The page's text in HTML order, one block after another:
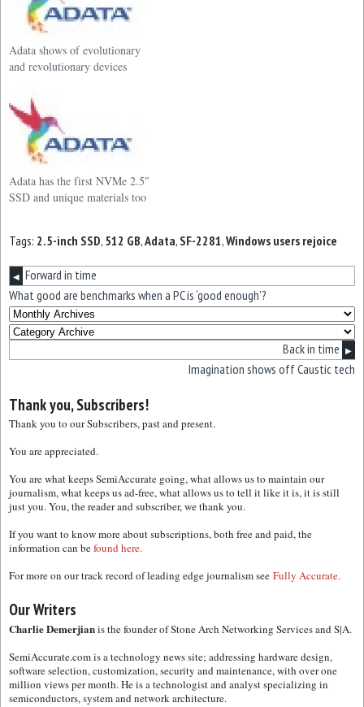
Adata shows of evolutionary
and revolutionary devices
Adata has the first NVMe 2.5″
SSD and unique materials too
Tags: 2.5-inch SSD, 512 GB,Adata, SF-2281,Windows users rejoice
◀ Forward in time
What good are benchmarks when a PC is ‘good enough’?
Back in time ▶
Imagination shows off Caustic tech
Thank you, Subscribers!
Thank you to our Subscribers, past and present.
You are appreciated.
You are what keeps SemiAccurate going, what allows us to maintain our
journalism, what keeps us ad-free, what allows us to tell it like it is, it is still
just you. You, the reader and subscriber, we thank you.
If you want to know more about subscriptions, both free and paid, the
information can befound here.
For more on our track record of leading edge journalism see Fully Accurate.
Our Writers
Charlie Demerjianis the founder of Stone Arch Networking Services and S|A.
SemiAccurate.com is a technology news site; addressing hardware design,
software selection, customization, security and maintenance, with over one
million views per month. He is a technologist and analyst specializing in
semiconductors, system and network architecture.